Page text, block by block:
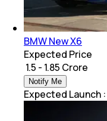
BMW New X6
Expected Price
₹ 1.5 - 1.85 Crore
Notify Me
Expected Launch :